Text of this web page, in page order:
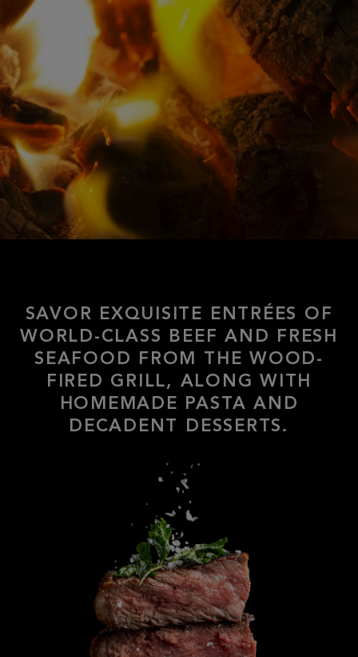
WORLD-CLASS BEEF AND FRESH
SEAFOOD FROM THE WOOD-
FIRED GRILL, ALONG WITH
HOMEMADE PASTA AND
DECADENT DESSERTS.